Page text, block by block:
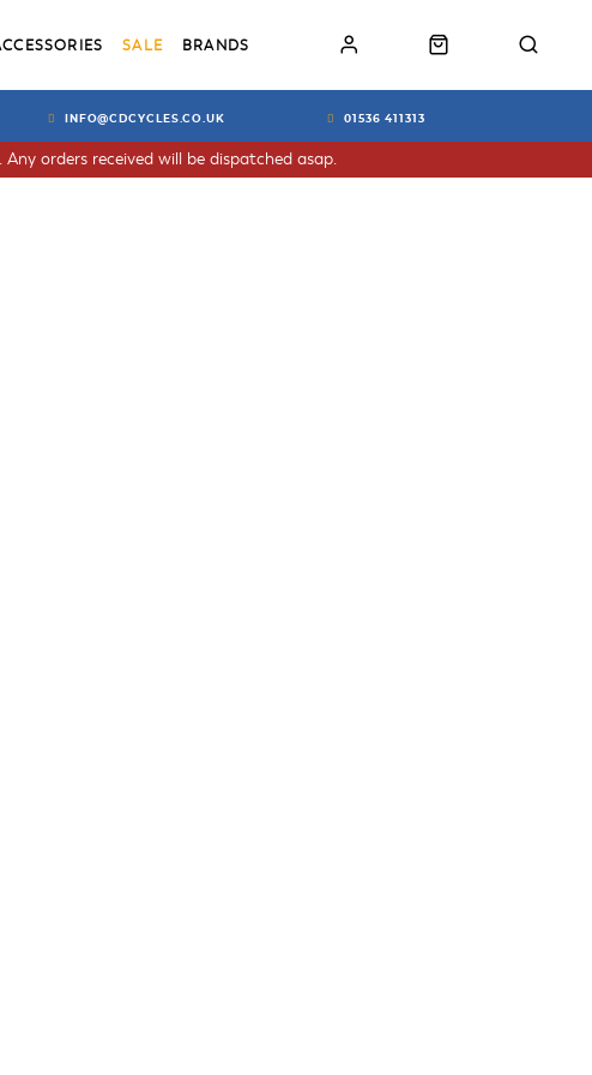
SALE BRANDS
INFO@CDCYCLES.CO.UK 01536 411313
orders received will be dispatched asap.